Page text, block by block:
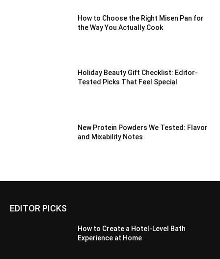
How to Choose the Right Misen Pan for
the Way You Actually Cook
Holiday Beauty Gift Checklist: Editor-
Tested Picks That Feel Special
New Protein Powders We Tested: Flavor
and Mixability Notes
EDITOR PICKS
How to Create a Hotel-Level Bath
Experience at Home